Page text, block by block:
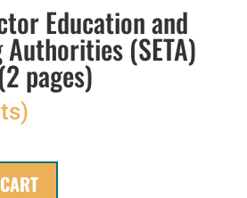
Education and
(SETA)
pages)